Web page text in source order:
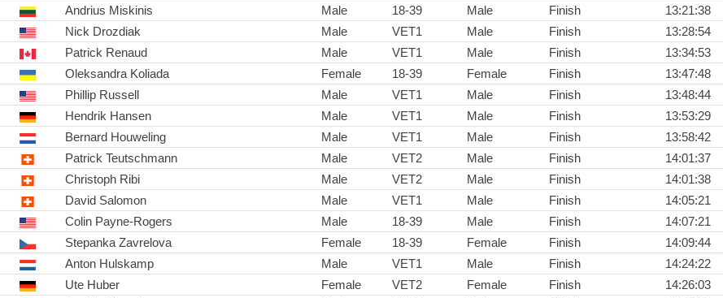
Andrius Miskinis Male 18-39 Male Finish
13:21:38
Nick Drozdiak Male VET1 Male Finish
13:28:54
Patrick Renaud Male VET1 Male Finish
13:34:53
Oleksandra Koliada Female 18-39 Female Finish
13:47:48
Phillip Russell Male VET1 Male Finish
13:48:44
Hendrik Hansen Male VET1 Male Finish
13:53:29
Bernard Houweling Male VET1 Male Finish
13:58:42
Patrick Teutschmann Male VET2 Male Finish
14:01:37
Christoph Ribi Male VET2 Male Finish
14:01:38
David Salomon Male VET1 Male Finish
14:05:21
Colin Payne-Rogers Male 18-39 Male Finish
14:07:21
Stepanka Zavrelova Female 18-39 Female Finish
14:09:44
Anton Hulskamp Male VET1 Male Finish
14:24:22
Ute Huber Female VET2 Female Finish
14:26:03